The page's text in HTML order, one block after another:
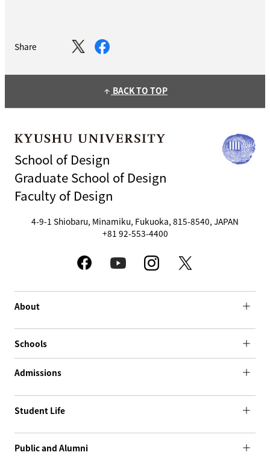
Share
arrow_upward BACK TO TOP
School of Design
Graduate School of Design
Faculty of Design
4-9-1 Shiobaru, Minamiku, Fukuoka, 815-8540, JAPAN
+81 92-553-4400
About
Schools
Admissions
Student Life
Public and Alumni